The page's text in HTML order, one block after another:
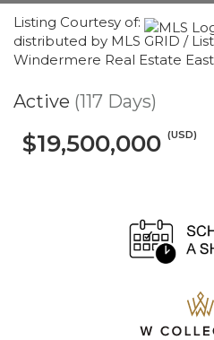
Listing Courtesy of:
distributed by MLS GRID /
Windermere Real Estate
Active (117 Days)
$19,500,000 (USD)